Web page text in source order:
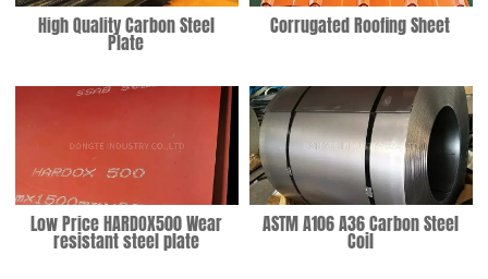
High Quality Carbon Steel
Plate
Corrugated Roofing Sheet
Low Price HARDOX500 Wear
resistant steel plate
ASTM A106 A36 Carbon Steel
Coil